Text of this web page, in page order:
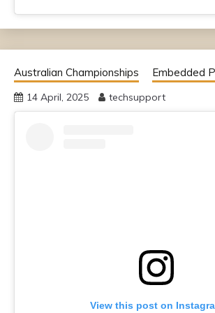
Australian Championships Embedded
14 April, 2025 techsupport
View this post on